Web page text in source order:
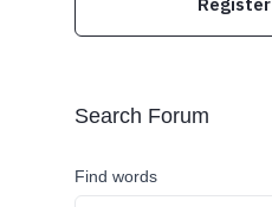
Search Forum
Find words